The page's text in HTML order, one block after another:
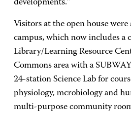
developments."
Visitors at the open house
campus, which now includes a
Library/Learning Resource
Commons area with a
24-station Science Lab for
physiology, mcrobiology and
multi-purpose community